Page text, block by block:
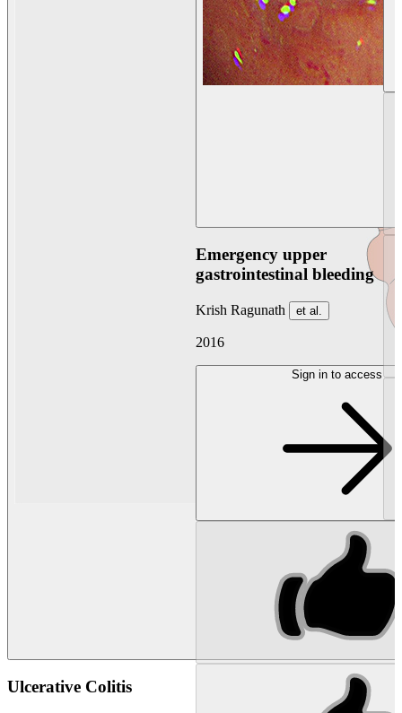
Ulcerative Colitis
Emergency upper
gastrointestinal bleeding
Krish Ragunath et al.
2016
Sign in to access